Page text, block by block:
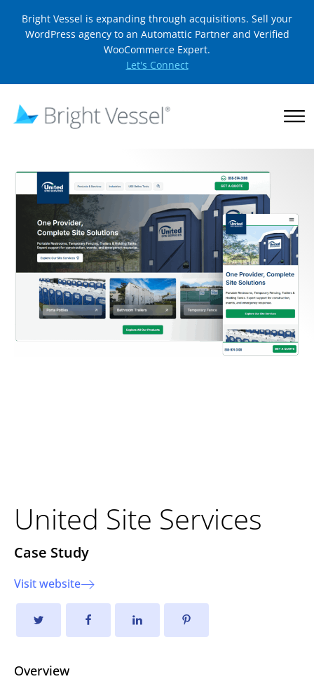
Bright Vessel is expanding through acquisitions. Sell your
WordPress agency to an Automattic Partner and Verified
WooCommerce Expert.
Let's Connect
United Site Services
Case Study
Visit website
Overview